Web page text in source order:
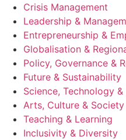
Crisis Management
Leadership &
Entrepreneurship &
Globalisation &
Policy, Governance &
Future & Sustainability
Science, Technology
Arts, Culture & Society
Teaching & Learning
Inclusivity & Diversity